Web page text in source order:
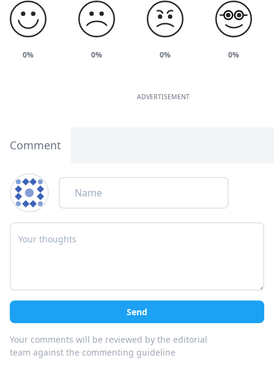
0% 0% 0% 0%
ADVERTISEMENT
Comment
Send
Your comments will be reviewed by the editorial
team against the commenting guideline